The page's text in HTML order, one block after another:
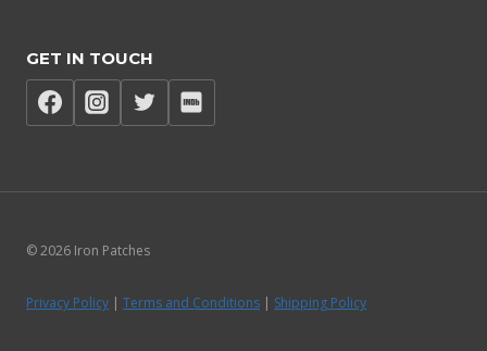
GET IN TOUCH
© 2026 Iron Patches
Privacy Policy | Terms and Conditions | Shipping Policy